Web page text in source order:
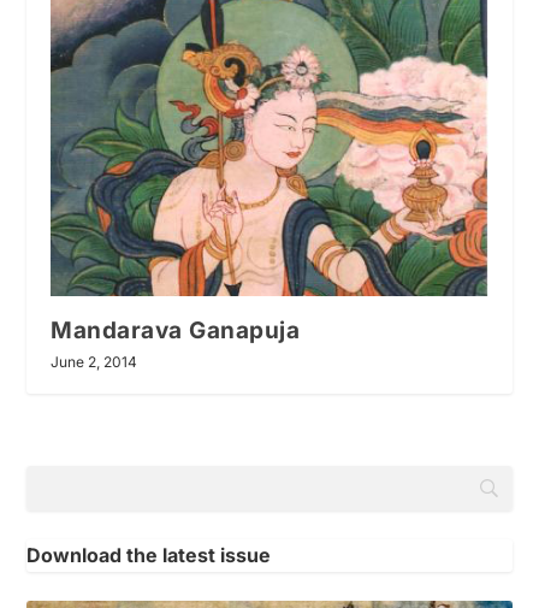
Mandarava Ganapuja
June 2, 2014
Download the latest issue